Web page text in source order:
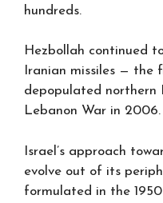
hundreds.
Hezbollah continued
Iranian missiles — the
depopulated northern
Lebanon War in 2006.
Israel’s approach
evolve out of its
formulated in the